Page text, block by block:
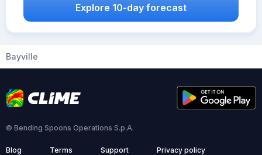
Explore 10-day forecast
Bayville
© Bending Spoons Operations S.p.A.
Blog Terms Support Privacy policy